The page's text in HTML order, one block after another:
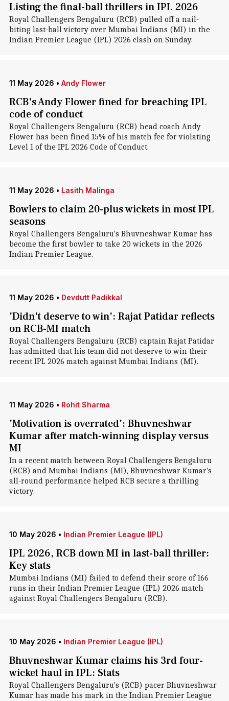
Listing the final-ball thrillers in IPL 2026
Royal Challengers Bengaluru (RCB) pulled off a nail-
biting last-ball victory over Mumbai Indians (MI) in the
Indian Premier League (IPL) 2026 clash on Sunday.
11 May 2026 • Andy Flower
RCB's Andy Flower fined for breaching IPL
code of conduct
Royal Challengers Bengaluru (RCB) head coach Andy
Flower has been fined 15% of his match fee for violating
Level 1 of the IPL 2026 Code of Conduct.
11 May 2026 • Lasith Malinga
Bowlers to claim 20-plus wickets in most IPL
seasons
Royal Challengers Bengaluru's Bhuvneshwar Kumar has
become the first bowler to take 20 wickets in the 2026
Indian Premier League.
11 May 2026 • Devdutt Padikkal
'Didn't deserve to win': Rajat Patidar reflects
on RCB-MI match
Royal Challengers Bengaluru (RCB) captain Rajat Patidar
has admitted that his team did not deserve to win their
recent IPL 2026 match against Mumbai Indians (MI).
11 May 2026 • Rohit Sharma
'Motivation is overrated': Bhuvneshwar
Kumar after match-winning display versus
MI
In a recent match between Royal Challengers Bengaluru
(RCB) and Mumbai Indians (MI), Bhuvneshwar Kumar's
all-round performance helped RCB secure a thrilling
victory.
10 May 2026 • Indian Premier League (IPL)
IPL 2026, RCB down MI in last-ball thriller:
Key stats
Mumbai Indians (MI) failed to defend their score of 166
runs in their Indian Premier League (IPL) 2026 match
against Royal Challengers Bengaluru (RCB).
10 May 2026 • Indian Premier League (IPL)
Bhuvneshwar Kumar claims his 3rd four-
wicket haul in IPL: Stats
Royal Challengers Bengaluru's (RCB) pacer Bhuvneshwar
Kumar has made his mark in the Indian Premier League